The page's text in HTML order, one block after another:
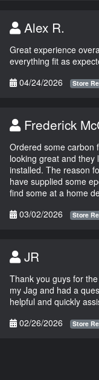
Alex R.
Great experience
everything fit as
04/24/2026
Store
Frederick
Ordered some carbon
looking great and they
installed. The reason
have supplied some
find some at a home
03/02/2026
Store
JR
Thank you guys for
my Jag and had a
helpful and quickly
02/26/2026
Store